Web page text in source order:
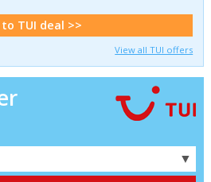
to TUI deal >>
View all TUI offers
▼